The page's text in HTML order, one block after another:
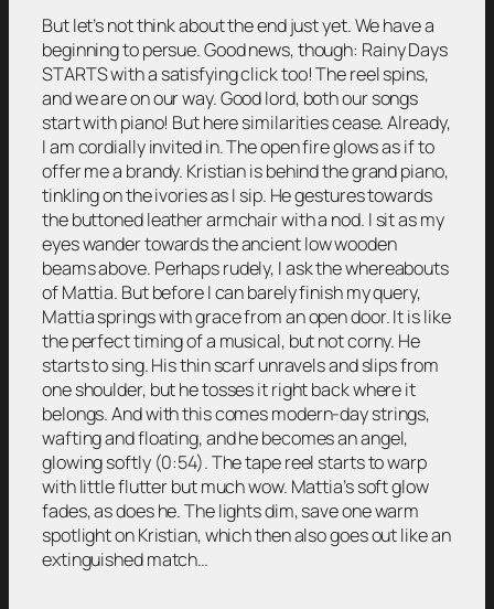
But let’s not think about the end just yet. We have a
beginning to persue. Good news, though: Rainy Days
STARTS with a satisfying click too! The reel spins,
and we are on our way. Good lord, both our songs
start with piano! But here similarities cease. Already,
I am cordially invited in. The open fire glows as if to
offer me a brandy. Kristian is behind the grand piano,
tinkling on the ivories as I sip. He gestures towards
the buttoned leather armchair with a nod. I sit as my
eyes wander towards the ancient low wooden
beams above. Perhaps rudely, I ask the whereabouts
of Mattia. But before I can barely finish my query,
Mattia springs with grace from an open door. It is like
the perfect timing of a musical, but not corny. He
starts to sing. His thin scarf unravels and slips from
one shoulder, but he tosses it right back where it
belongs. And with this comes modern-day strings,
wafting and floating, and he becomes an angel,
glowing softly (0:54). The tape reel starts to warp
with little flutter but much wow. Mattia’s soft glow
fades, as does he. The lights dim, save one warm
spotlight on Kristian, which then also goes out like an
extinguished match…